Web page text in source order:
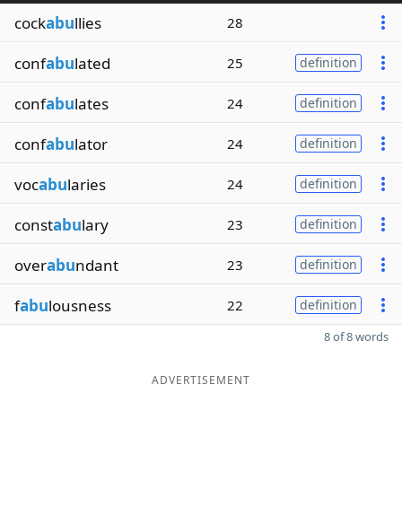
cockabullies 28
confabulated 25 definition
confabulates 24 definition
confabulator 24 definition
vocabularies 24 definition
constabulary 23 definition
overabundant 23 definition
fabulousness 22 definition
8 of 8 words
ADVERTISEMENT